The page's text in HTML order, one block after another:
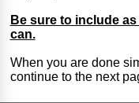
Be sure to include
can.
When you are done
continue to the next